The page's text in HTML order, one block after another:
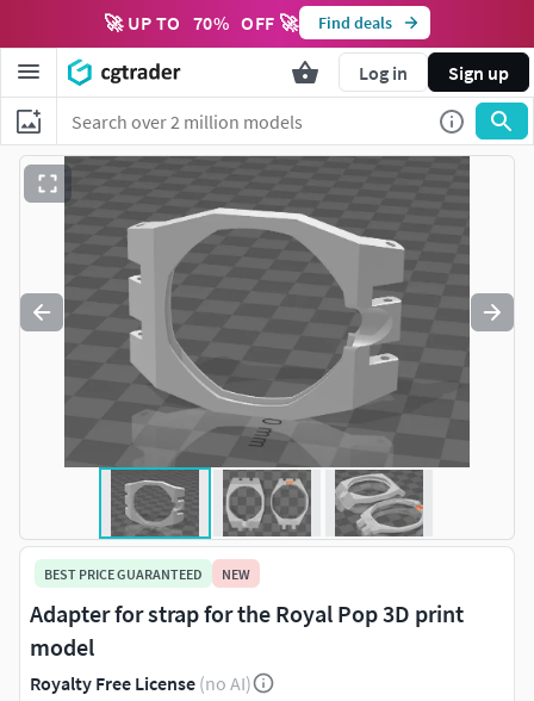
🚀 UP TO 70% OFF 🚀 Find deals
Log in Sign up
BEST PRICE GUARANTEED NEW
Adapter for strap for the Royal Pop 3D print
model
Royalty Free License (no AI)